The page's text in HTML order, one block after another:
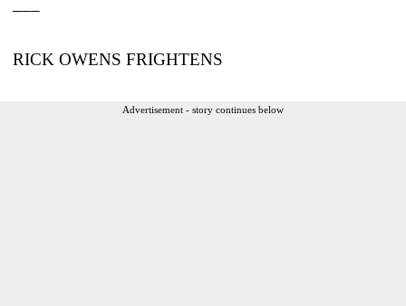
RICK OWENS FRIGHTENS
Advertisement - story continues below